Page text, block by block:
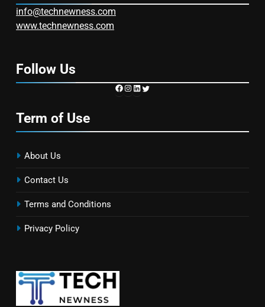
info@technewness.com
www.technewness.com
Follow Us
https://www.facebook.com/
Instagram
LinkedIn
Twitter
Term of Use
About Us
Contact Us
Terms and Conditions
Privacy Policy